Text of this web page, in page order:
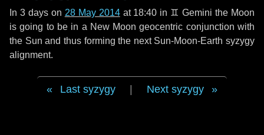
In 3 dayson 28 May 2014at 18:40 in ♊ Gemini the Moon
is going to be in a New Moon geocentric conjunction with
the Sun and thus forming the next Sun-Moon-Earth syzygy
alignment.
Last syzygy Next syzygy